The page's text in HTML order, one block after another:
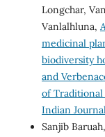
Longchar,
Vanlalhluna,
medicinal
biodiversity
and
of Traditional
Indian
Sanjib